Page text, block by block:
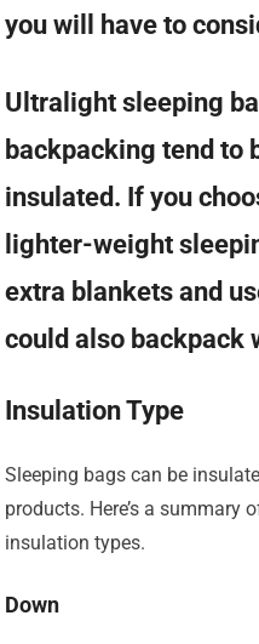
you will have to
Ultralight sleeping
backpacking tend to
insulated. If you
lighter-weight
extra blankets and
could also backpack
Insulation Type
Sleeping bags can be
products. Here’s a summary
insulation types.
Down